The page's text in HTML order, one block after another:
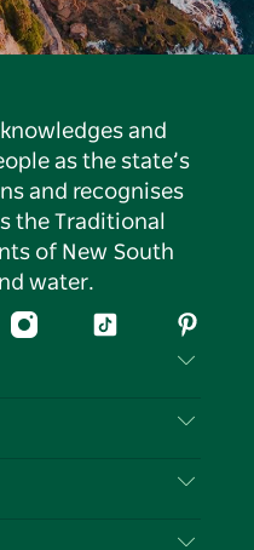
and
as the state’s
and recognises
the Traditional
of New South
water.
InstagramTiktok